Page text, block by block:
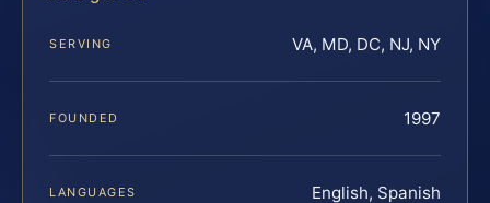
SERVING VA, MD, DC, NJ, NY
FOUNDED 1997
LANGUAGES English, Spanish